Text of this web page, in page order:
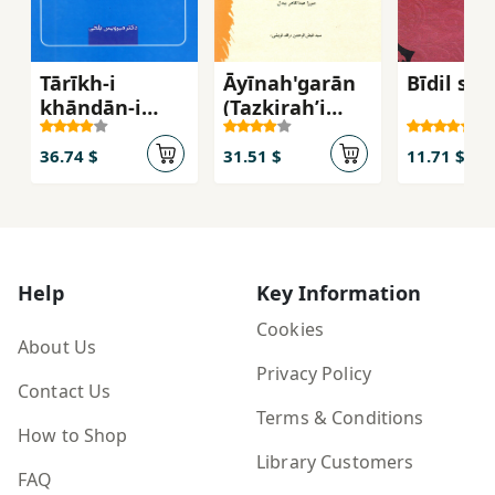
Tārīkh-i
khāndān-i
Harsamah-i
Balkhī
36.74 $
Āyīnah'garān
(Tazkirahʼi
shagirdān-i
Abu al-Ma'ānī
Mīrzā ʻAbd al-
31.51 $
Bīdil
11.71 $
Help
About Us
Contact Us
How to Shop
FAQ
Key Information
Cookies
Privacy Policy
Terms & Conditions
Library Customers